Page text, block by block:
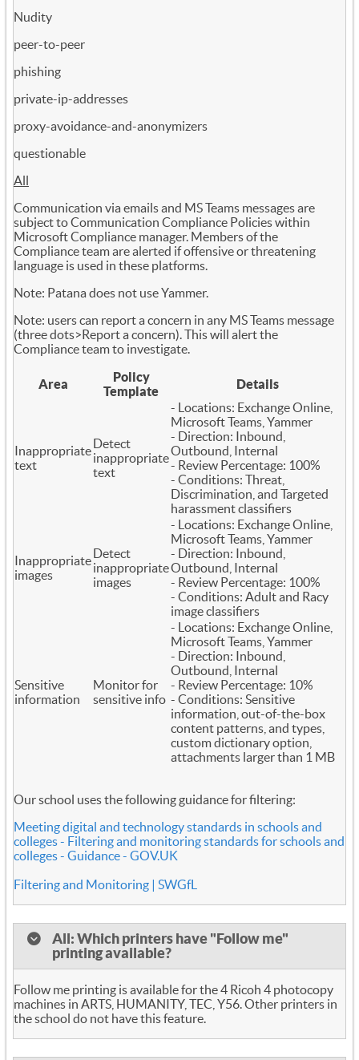
Nudity
peer-to-peer
phishing
private-ip-addresses
proxy-avoidance-and-anonymizers
questionable
All
Communication via emails and MS Teams messages are
subject to Communication Compliance Policies within
Microsoft Compliance manager. Members of the
Compliance team are alerted if offensive or threatening
language is used in these platforms.
Note: Patana does not use Yammer.
Note: users can report a concern in any MS Teams message
(three dots>Report a concern). This will alert the
Compliance team to investigate.
Area
Policy
Template
Details
Inappropriate
text
Detect
inappropriate
text
- Locations: Exchange Online,
Microsoft Teams, Yammer
- Direction: Inbound,
Outbound, Internal
- Review Percentage: 100%
- Conditions: Threat,
Discrimination, and Targeted
harassment classifiers
Inappropriate
images
Detect
inappropriate
images
- Locations: Exchange Online,
Microsoft Teams, Yammer
- Direction: Inbound,
Outbound, Internal
- Review Percentage: 100%
- Conditions: Adult and Racy
image classifiers
Sensitive
information
Monitor for
sensitive info
- Locations: Exchange Online,
Microsoft Teams, Yammer
- Direction: Inbound,
Outbound, Internal
- Review Percentage: 10%
- Conditions: Sensitive
information, out-of-the-box
content patterns, and types,
custom dictionary option,
attachments larger than 1 MB
Our school uses the following guidance for filtering:
Meeting digital and technology standards in schools and
colleges - Filtering and monitoring standards for schools and
colleges - Guidance - GOV.UK
Filtering and Monitoring | SWGfL
All: Which printers have "Follow me"
printing available?
Follow me printing is available for the 4 Ricoh 4 photocopy
machines in ARTS, HUMANITY, TEC, Y56. Other printers in
the school do not have this feature.